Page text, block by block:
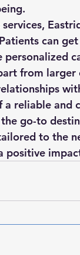
can
from
a reliable and
the go-to
to the
positive